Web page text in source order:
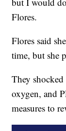
Flores.
Flores said
time, but she
They
oxygen, and
measures to